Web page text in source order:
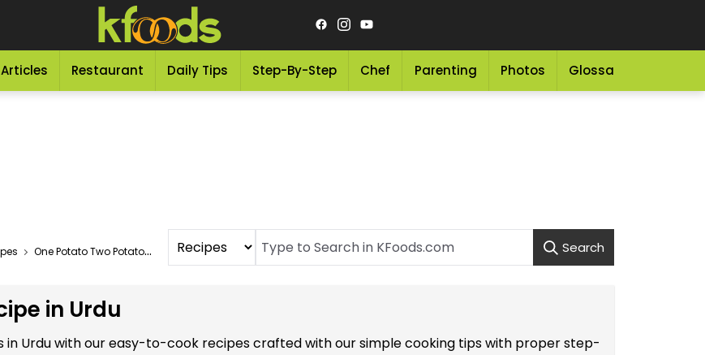
Articles Restaurant Daily Tips Step-By-Step Chef Parenting Photos Glossary
One Potato Two Potato Recipe In Urdu Search
in Urdu
in Urdu with our easy-to-cook recipes crafted with our simple cooking tips with proper step-